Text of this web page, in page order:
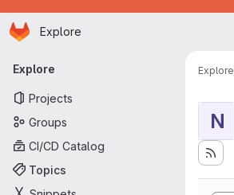
Skip to main content
Homepage
Explore
Primary navigation
Explore
Projects
Groups
CI/CD Catalog
Topics
Explore
N